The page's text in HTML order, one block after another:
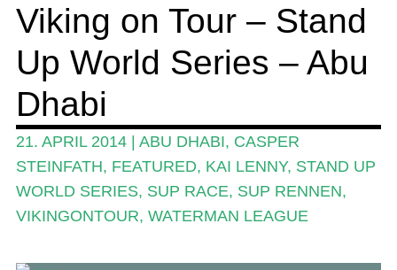
Ratgeber
Stand Up Magazin TV
Mein Konto
Viking on Tour – Stand
Up World Series – Abu
Dhabi
21. APRIL 2014| ABU DHABI, CASPER
STEINFATH, FEATURED, KAI LENNY, STAND UP
WORLD SERIES, SUP RACE, SUP RENNEN,
VIKINGONTOUR, WATERMAN LEAGUE